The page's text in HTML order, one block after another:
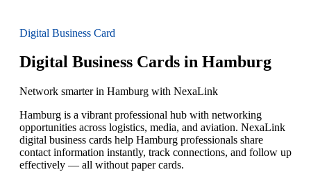
Digital Business Card
Digital Business Cards in Hamburg
Network smarter in Hamburg with NexaLink
Hamburg is a vibrant professional hub with networking
opportunities across logistics, media, and aviation. NexaLink
digital business cards help Hamburg professionals share
contact information instantly, track connections, and follow up
effectively — all without paper cards.